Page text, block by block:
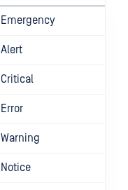
Emergency
Alert
Critical
Error
Warning
Notice